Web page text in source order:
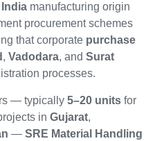
India manufacturing origin
procurement schemes
that corporate purchase
, Vadodara, and Surat
processes.
— typically 5–20 units for
in Gujarat,
— SRE Material Handling